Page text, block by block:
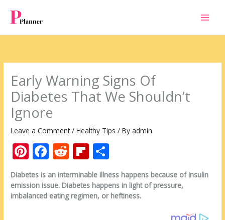
content
Early Warning Signs Of
Diabetes That We Shouldn’t
Ignore
Leave a Comment /Healthy Tips / Byadmin
Pi
nt
er
e
F
ac
e
b
R
e
d
di
Fli
p
b
o
h
ar
e
Diabetes is an interminable illness happens because of insulin
emission issue. Diabetes happens in light of pressure,
imbalanced eating regimen, or heftiness.